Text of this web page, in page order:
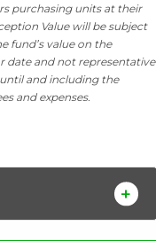
purchasing units at their
Value will be subject
fund’s value on the
date and not representative
and including the
and expenses.